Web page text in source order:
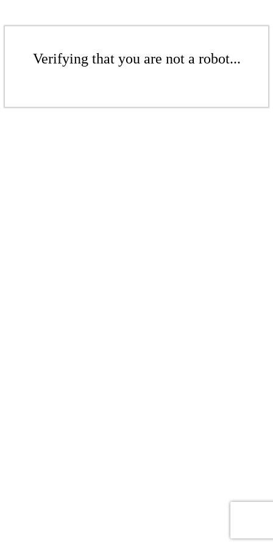
Verifying that you are not a robot...